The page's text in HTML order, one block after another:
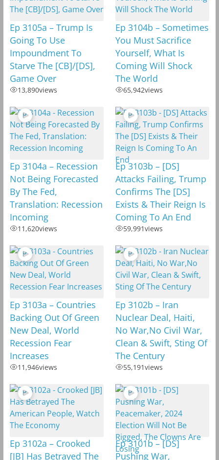
Ep 3105a – Trump Is
Going To Use
Impoundment To
Starve The [CB]/[DS],
Game Over
13,890views
Ep 3104b – Sometimes
You Must Sacrifice
Yourself, What Is
Coming Will Shock
The World
65,942views
Ep 3104a – Recession
Not Being Forecasted
By The Fed,
Translation: Recession
Incoming
11,620views
Ep 3103b – [DS]
Attacks Failing, Trump
Confirms The [DS]
Exists & Their Reign Is
Coming To An End
59,991views
Ep 3103a – Countries
Backing Out Of Green
New Deal, World
Recession Fear
Increases
11,946views
Ep 3102b – Iran
Nuclear Deal, Haiti,
No War,No Civil War,
Clean & Swift, Sting Of
The Century
55,191views
Ep 3102a – Crooked
[JB] Has Betrayed The
Ep 3101b – [DS]
Pushing War,